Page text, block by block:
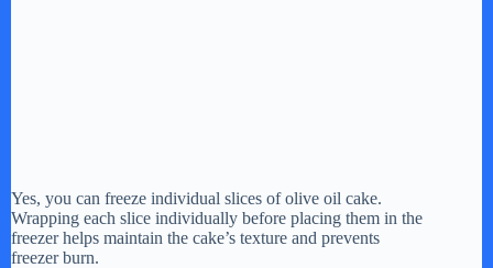
Yes, you can freeze individual slices of olive oil cake.
Wrapping each slice individually before placing them in the
freezer helps maintain the cake’s texture and prevents
freezer burn.